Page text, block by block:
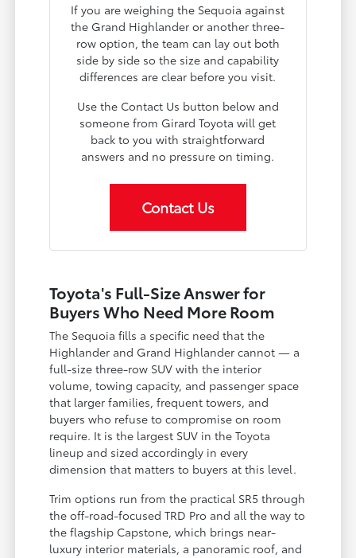
If you are weighing the Sequoia against
the Grand Highlander or another three-
row option, the team can lay out both
side by side so the size and capability
differences are clear before you visit.
Use the Contact Us button below and
someone from Girard Toyota will get
back to you with straightforward
answers and no pressure on timing.
Contact Us
Toyota's Full-Size Answer for
Buyers Who Need More Room
The Sequoia fills a specific need that the
Highlander and Grand Highlander cannot — a
full-size three-row SUV with the interior
volume, towing capacity, and passenger space
that larger families, frequent towers, and
buyers who refuse to compromise on room
require. It is the largest SUV in the Toyota
lineup and sized accordingly in every
dimension that matters to buyers at this level.
Trim options run from the practical SR5 through
the off-road-focused TRD Pro and all the way to
the flagship Capstone, which brings near-
luxury interior materials, a panoramic roof, and